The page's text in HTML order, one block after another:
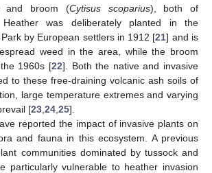
and broom (Cytisus scoparius), both of
Heather was deliberately planted in the
by European settlers in 1912 [21] and is
weed in the area, while the broom
1960s [22]. Both the native and invasive
to these free-draining volcanic ash soils of
large temperature extremes and varying
[23 24 25].
reported the impact of invasive plants on
and fauna in this ecosystem. A previous
communities dominated by tussock and
particularly vulnerable to heather invasion